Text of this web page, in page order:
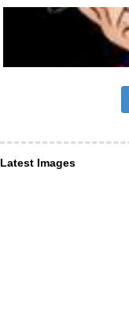
Latest Images